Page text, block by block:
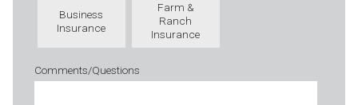
Business
Insurance
Farm &
Ranch
Insurance
Comments/Questions